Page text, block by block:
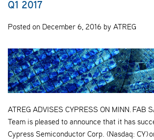
Q1 2017
Posted on December 6, 2016 by ATREG
ATREG ADVISES CYPRESS ON MINN. FAB
Team is pleased to announce that it has
Cypress Semiconductor Corp. (Nasdaq: CY)